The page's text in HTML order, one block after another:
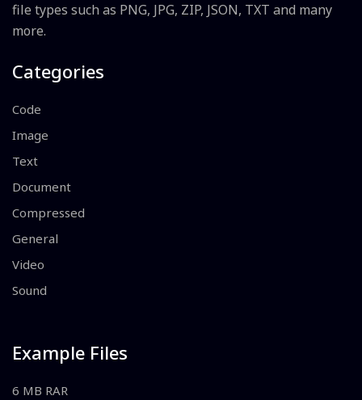
file types such as PNG, JPG, ZIP, JSON, TXT and many
more.
Categories
Code
Image
Text
Document
Compressed
General
Video
Sound
Example Files
6 MB RAR